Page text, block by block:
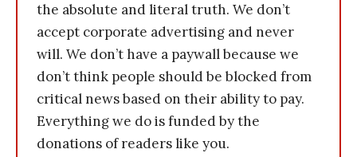
the absolute and literal truth. We don’t
accept corporate advertising and never
will. We don’t have a paywall because we
don’t think people should be blocked from
critical news based on their ability to pay.
Everything we do is funded by the
donations of readers like you.